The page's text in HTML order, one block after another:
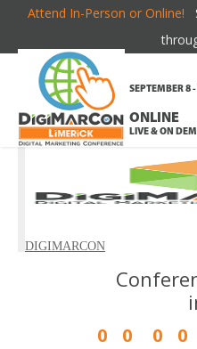
Attend In-Person or Online!
ONLINE
LIVE & ON
SEPTEMBER 8
0
0
0
0